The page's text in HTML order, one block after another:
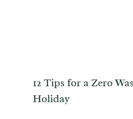
12 Tips for a Zero
Holiday